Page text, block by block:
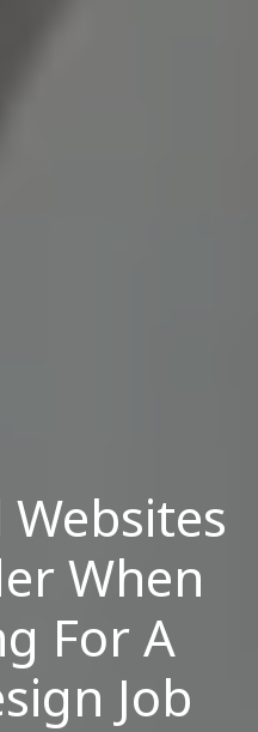
Websites
When
For A
Job